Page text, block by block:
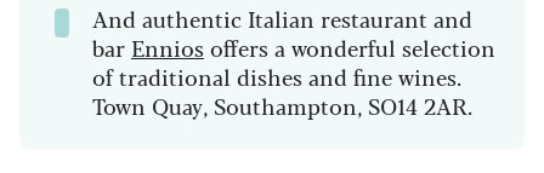
And authentic Italian restaurant and
bar Enniosoffers a wonderful selection
of traditional dishes and fine wines.
Town Quay, Southampton, SO14 2AR.